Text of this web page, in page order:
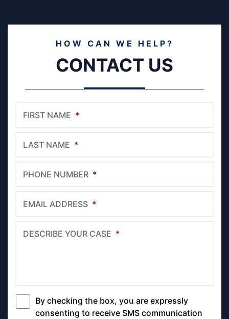
HOW CAN WE HELP?
CONTACT US
FIRST NAME *
LAST NAME *
PHONE NUMBER *
EMAIL ADDRESS *
DESCRIBE YOUR CASE *
*
By checking the box, you are expressly
consenting to receive SMS communication